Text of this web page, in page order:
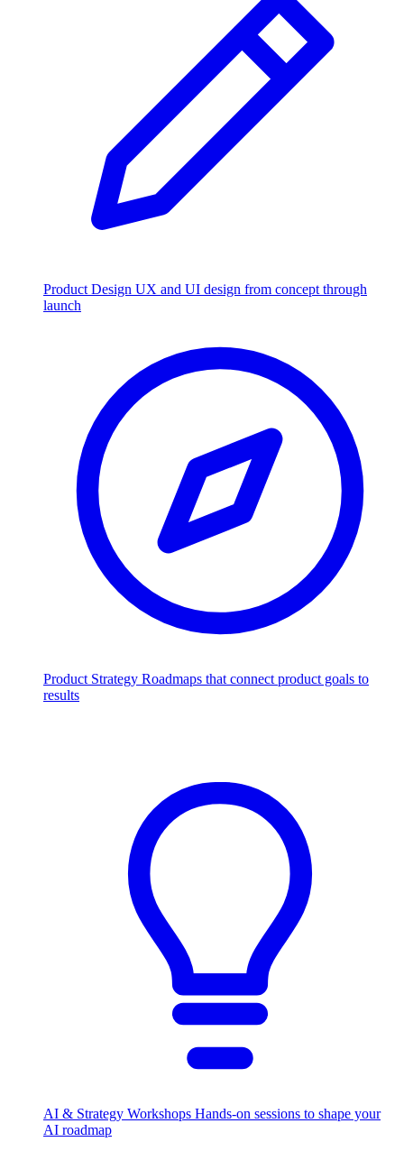
Product Design UX and UI design from concept through
launch
Product Strategy Roadmaps that connect product goals to
results
AI & Strategy Workshops Hands-on sessions to shape your
AI roadmap